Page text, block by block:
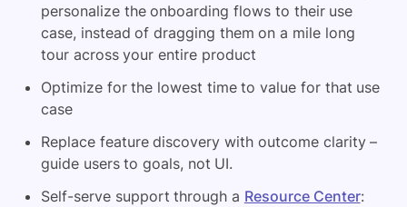
personalize the onboarding flows to their use
case, instead of dragging them on a mile long
tour across your entire product
Optimize for the lowest time to value for that use
case
Replace feature discovery with outcome clarity –
guide users to goals, not UI.
Self-serve support through a Resource Center: